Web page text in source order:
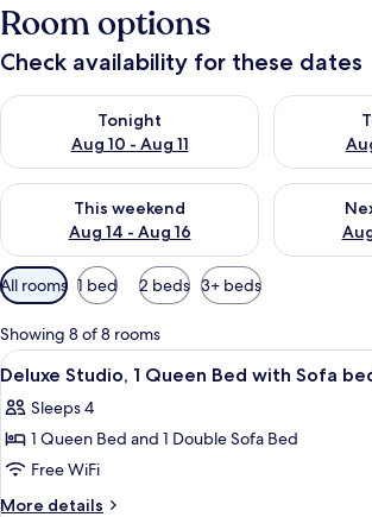
Room options
Check availability for these dates
Tonight
Aug 10 - Aug 11
Check availability for tonight Aug 10 - Aug 11
Check
This weekend
Aug 14 - Aug 16
Check availability for this weekend Aug 14 -
Check
Available
filters
for
rooms
All rooms 1 bed 2 beds 3+ beds
Showing 8 of 8 rooms
View
all
photos
for
Deluxe
Studio,
A compact
7
Deluxe Studio, 1 Queen Bed with Sofa
Sleeps 4
1 Queen Bed and 1 Double Sofa Bed
Free WiFi
More details
More